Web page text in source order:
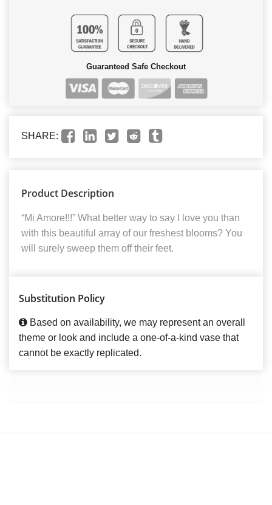
Guaranteed Safe Checkout
SHARE:
Product Description
“Mi Amore!!!” What better way to say I love you than
with this beautiful array of our freshest blooms? You
will surely sweep them off their feet.
Substitution Policy
Based on availability, we may represent an overall
theme or look and include a one-of-a-kind vase that
cannot be exactly replicated.